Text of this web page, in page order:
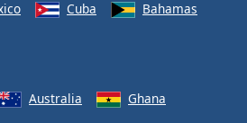
Cuba
Bahamas
Australia
Ghana